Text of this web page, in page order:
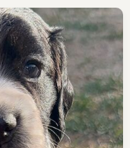
variations.
location and what is
before
New to buying a Cocker Spaniel puppy? Read ourpuppy
buying checklist to
breeder.